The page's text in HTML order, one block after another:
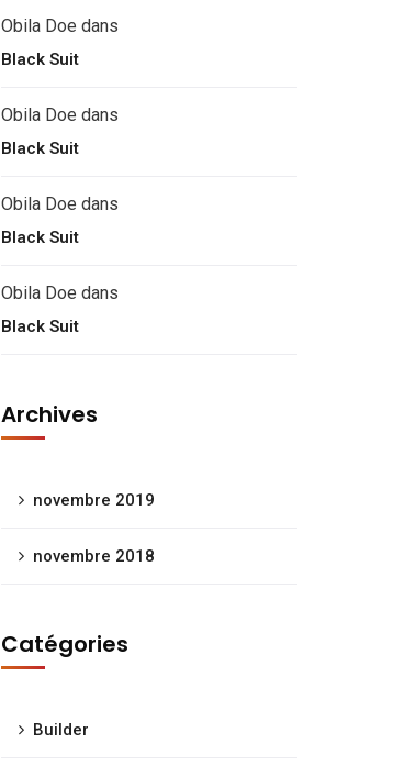
Obila Doe dans
Black Suit
Obila Doe dans
Black Suit
Obila Doe dans
Black Suit
Obila Doe dans
Black Suit
Archives
novembre 2019
novembre 2018
Catégories
Builder